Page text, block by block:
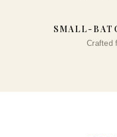
SMALL-
Crafted